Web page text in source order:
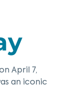
April 7,
an iconic